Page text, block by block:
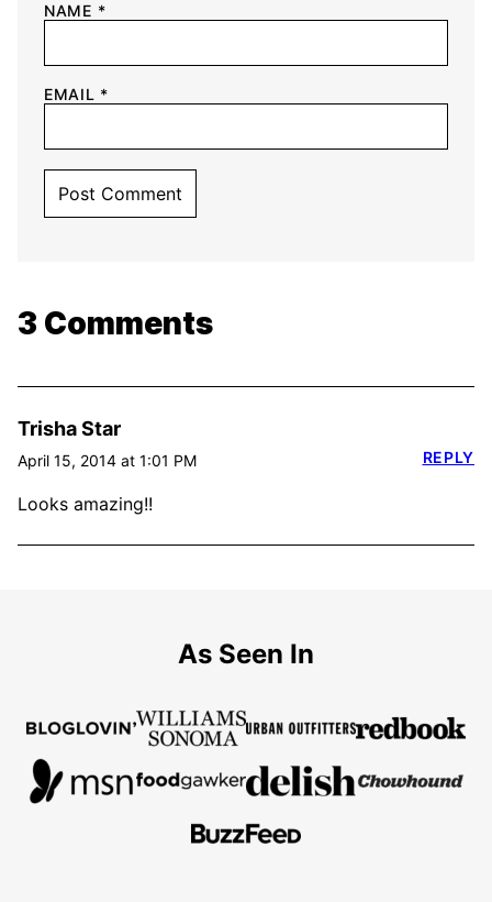
NAME *
EMAIL *
3 Comments
Trisha Star
April 15, 2014 at 1:01 PM
Looks amazing!!
REPLY
As Seen In